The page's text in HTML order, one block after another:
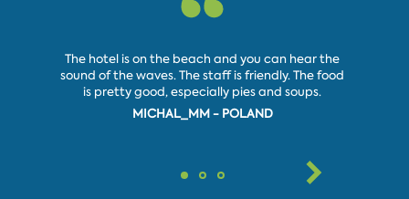
The hotel is on the beach and you can hear the
sound of the waves. The staff is friendly. The food
is pretty good, especially pies and soups.
MICHAL_MM - POLAND